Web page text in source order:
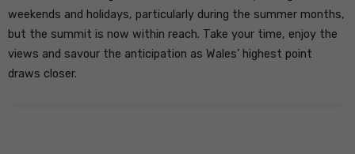
weekends and holidays, particularly during the summer months,
but the summit is now within reach. Take your time, enjoy the
views and savour the anticipation as Wales’ highest point
draws closer.